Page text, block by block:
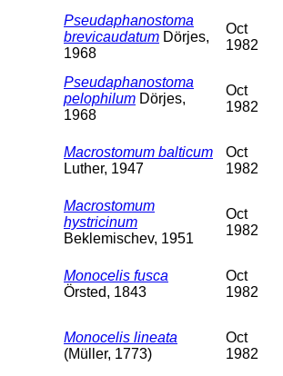
Pseudaphanostoma
brevicaudatum Dörjes,
1968
Oct
1982
Pseudaphanostoma
pelophilum Dörjes,
1968
Oct
1982
Macrostomum balticum
Luther, 1947
Oct
1982
Macrostomum
hystricinum
Beklemischev, 1951
Oct
1982
Monocelis fusca
Örsted, 1843
Oct
1982
Monocelis lineata
(Müller, 1773)
Oct
1982